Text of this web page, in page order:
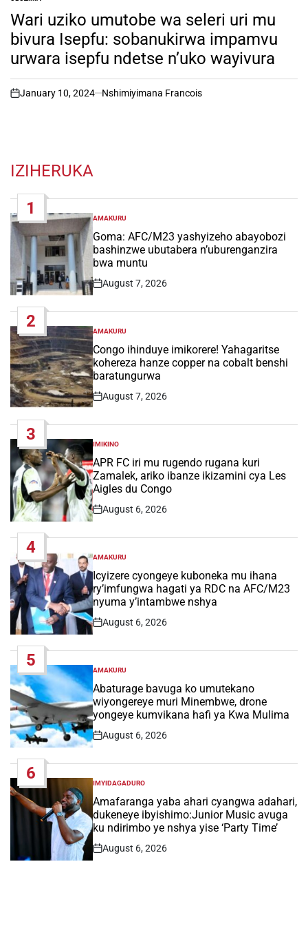
POSTED
INWari uziko umutobe wa seleri uri mu
bivura Isepfu: sobanukirwa impamvu
urwara isepfu ndetse n’uko wayivura
on
January 10, 2024 Nshimiyimana Francois
IZIHERUKA
1
POSTED
IN
AMAKURU
Goma: AFC/M23 yashyizeho abayobozi
bashinzwe ubutabera n’uburenganzira
bwa muntu
Post
August 7, 2026
2
POSTED
IN
AMAKURU
Congo ihinduye imikorere! Yahagaritse
kohereza hanze copper na cobalt benshi
baratungurwa
Post
August 7, 2026
3
POSTED
IN
IMIKINO
APR FC iri mu rugendo rugana kuri
Zamalek, ariko ibanze ikizamini cya Les
Aigles du Congo
Post
August 6, 2026
4
POSTED
IN
AMAKURU
Icyizere cyongeye kuboneka mu ihana
ry’imfungwa hagati ya RDC na AFC/M23
nyuma y’intambwe nshya
Post
August 6, 2026
5
POSTED
IN
AMAKURU
Abaturage bavuga ko umutekano
wiyongereye muri Minembwe, drone
yongeye kumvikana hafi ya Kwa Mulima
Post
August 6, 2026
6
POSTED
IN
IMYIDAGADURO
Amafaranga yaba ahari cyangwa adahari,
dukeneye ibyishimo:Junior Music avuga
ku ndirimbo ye nshya yise ‘Party Time’
Post
August 6, 2026